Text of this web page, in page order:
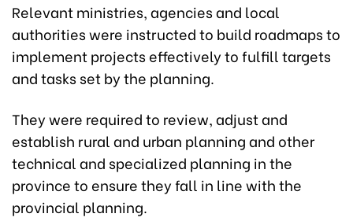
Relevant ministries, agencies and local
authorities were instructed to build roadmaps to
implement projects effectively to fulfill targets
and tasks set by the planning.
They were required to review, adjust and
establish rural and urban planning and other
technical and specialized planning in the
province to ensure they fall in line with the
provincial planning.